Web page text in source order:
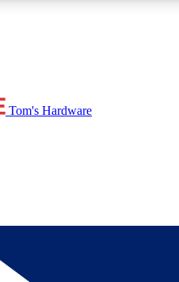
to reviews, badges and
Tom's Hardware